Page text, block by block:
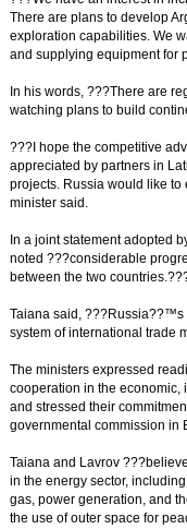
There are plans to develop
exploration capabilities. We
and supplying equipment for
In his words, ???There are
watching plans to build
???I hope the competitive
appreciated by partners in
projects. Russia would like
minister said.
In a joint statement adopted
noted ???considerable
between the two
Taiana said, ???Russia??™s
system of international trade
The ministers expressed
cooperation in the economic,
and stressed their
governmental commission in
Taiana and Lavrov
in the energy sector,
gas, power generation, and
the use of outer space for